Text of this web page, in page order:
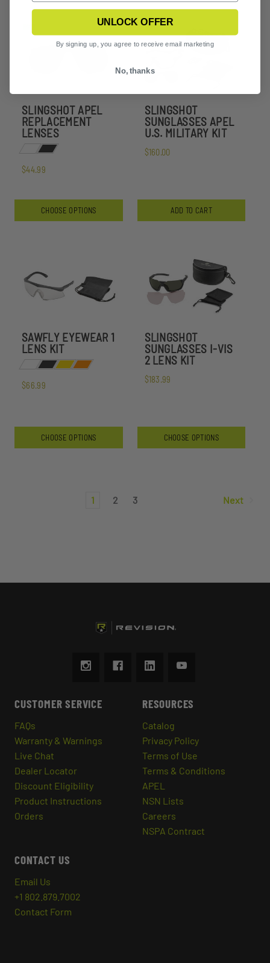
SLINGSHOT APEL
REPLACEMENT
LENSES
$44.99
CHOOSE OPTIONS
SLINGSHOT
SUNGLASSES APEL
U.S. MILITARY KIT
$160.00
ADD TO CART
SAWFLY EYEWEAR 1
LENS KIT
$66.99
CHOOSE OPTIONS
SLINGSHOT
SUNGLASSES I-VIS
2 LENS KIT
$183.99
CHOOSE OPTIONS
1 2 3 Next
CUSTOMER SERVICE
FAQs
Warranty & Warnings
Live Chat
Dealer Locator
Discount Eligibility
Product Instructions
Orders
RESOURCES
Catalog
Privacy Policy
Terms of Use
Terms & Conditions
APEL
NSN Lists
Careers
NSPA Contract
CONTACT US
Email Us
+1 802.879.7002
Contact Form
UNLOCK OFFER
By signing up, you agree to receive email marketing
No, thanks